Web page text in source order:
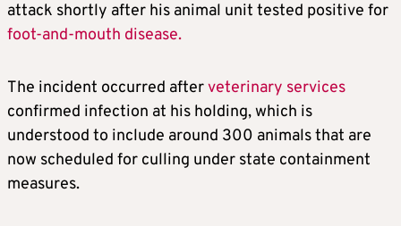
attack shortly after his animal unit tested positive for
foot-and-mouth disease.
The incident occurred afterveterinary services
confirmed infection at his holding, which is
understood to include around 300 animals that are
now scheduled for culling under state containment
measures.